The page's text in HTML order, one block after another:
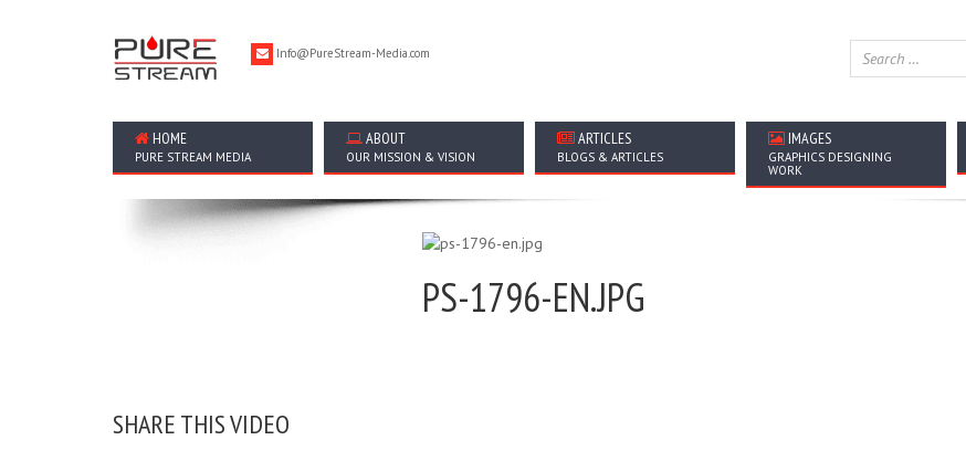
Info@PureStream-Media.com
HOME
PURE STREAM MEDIA
ABOUT
OUR MISSION & VISION
ARTICLES
BLOGS & ARTICLES
IMAGES
GRAPHICS DESIGNING
WORK
PS-1796-EN.JPG
SHARE THIS VIDEO